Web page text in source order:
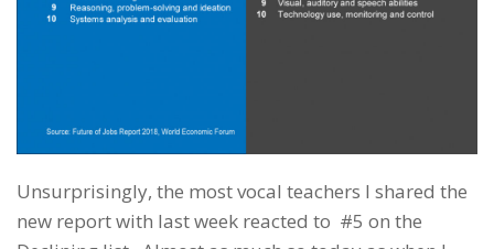
Unsurprisingly, the most vocal teachers I shared the
new report with last week reacted to #5 on the